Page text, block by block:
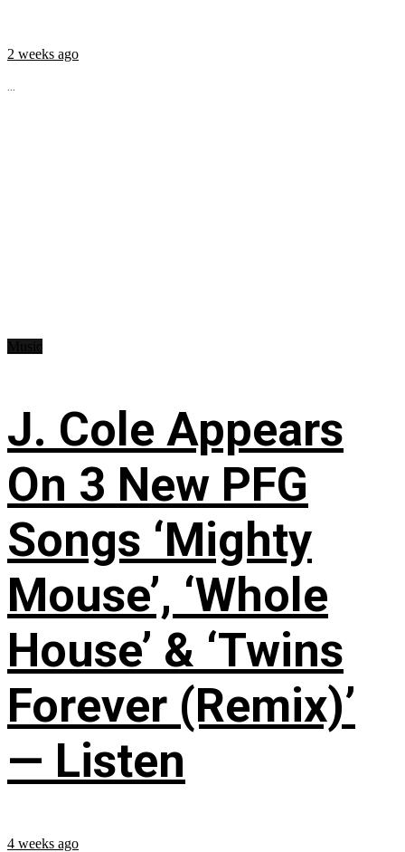
2 weeks ago
...
J. Cole Appears
On 3 New PFG
Songs ‘Mighty
Mouse’, ‘Whole
House’ & ‘Twins
Forever (Remix)’
— Listen
4 weeks ago